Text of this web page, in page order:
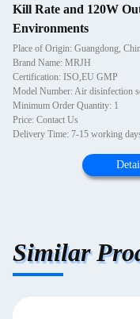
Kill Rate and 120W
Environments
Place of Origin: Guangdong,
Brand Name: MRJH
Certification: ISO,EU GMP
Model Number: Air disinfection
Minimum Order Quantity: 1
Price: Contact Us
Delivery Time: 7-15 working
Similar